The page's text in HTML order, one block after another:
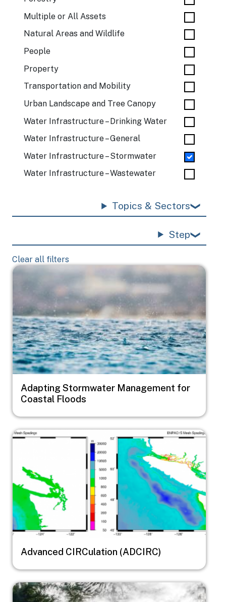
Multiple or All Assets
Natural Areas and Wildlife
People
Property
Transportation and Mobility
Urban Landscape and Tree Canopy
Water Infrastructure – Drinking Water
Water Infrastructure – General
Water Infrastructure – Stormwater
Water Infrastructure – Wastewater
Topics & Sectors
Step
Clear all filters
Image
Adapting Stormwater Management for
Coastal Floods
Image
Advanced CIRCulation (ADCIRC)
Image